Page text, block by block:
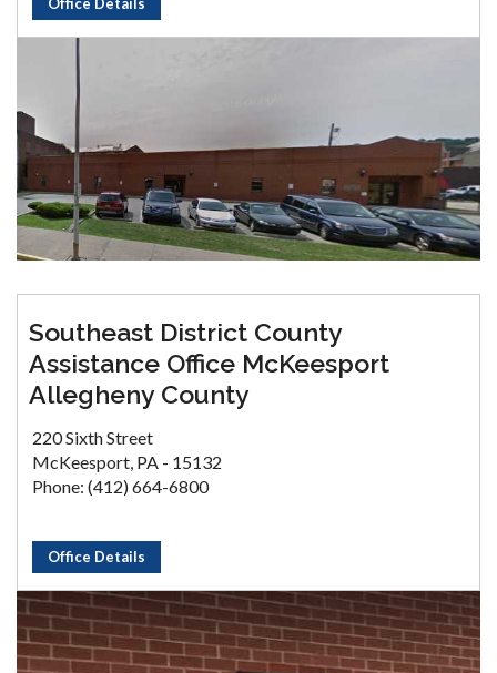
Southeast District County
Assistance Office McKeesport
Allegheny County
220 Sixth Street
McKeesport, PA - 15132
Phone: (412) 664-6800
Office Details